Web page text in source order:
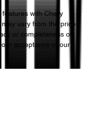
features with Chery
may vary from the price
or completeness of
acceptance of our